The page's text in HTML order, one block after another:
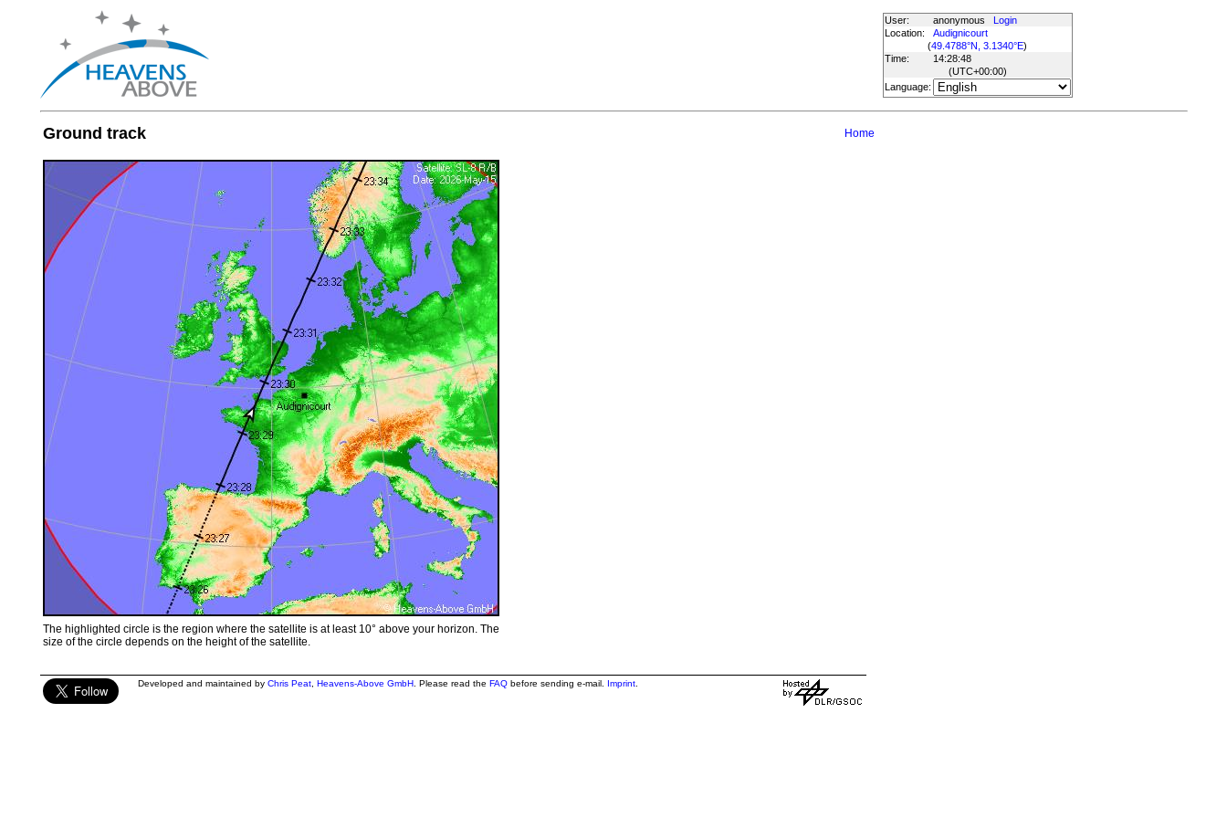
User: anonymous
Login
Location:
Audignicourt
(49.4788°N, 3.1340°E)
Time:
14:28:48
(UTC+00:00)
Language:
Ground track Home
The highlighted circle is the region where the satellite is at least 10° above your horizon. The
size of the circle depends on the height of the satellite.
Developed and maintained by Chris Peat, Heavens-Above GmbH. Please read the FAQbefore sending e-mail. Imprint.